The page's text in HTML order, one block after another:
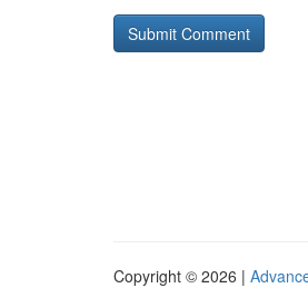
Copyright © 2026 |